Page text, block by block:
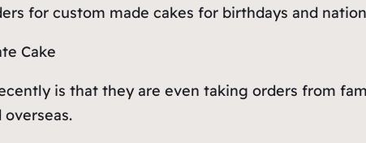
for custom made cakes for birthdays and
is that they are even taking orders from